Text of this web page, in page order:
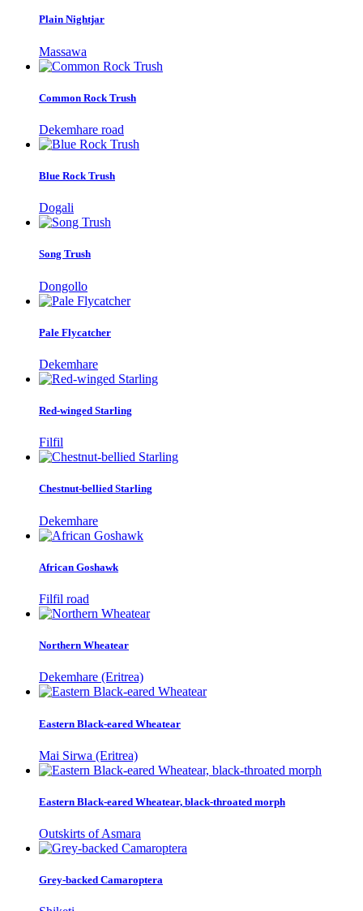
Plain Nightjar
Massawa
Common Rock Trush
Dekemhare road
Blue Rock Trush
Dogali
Song Trush
Dongollo
Pale Flycatcher
Dekemhare
Red-winged Starling
Filfil
Chestnut-bellied Starling
Dekemhare
African Goshawk
Filfil road
Northern Wheatear
Dekemhare (Eritrea)
Eastern Black-eared Wheatear
Mai Sirwa (Eritrea)
Eastern Black-eared Wheatear, black-throated morph
Outskirts of Asmara
Grey-backed Camaroptera